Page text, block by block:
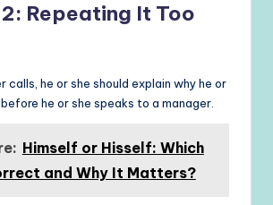
Repeating It Too
calls, he or she should explain why he or
he or she speaks to a manager.
Himself or Hisself: Which
and Why It Matters?